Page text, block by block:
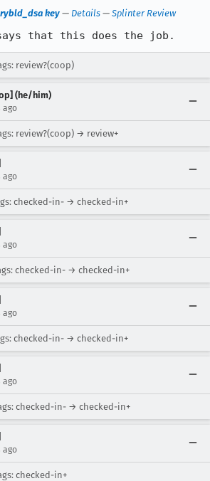
key— Details — Splinter Review
says that this does the job.
review?(coop)
(he/him)
ago
review?(coop) → review+
ago
checked-in- → checked-in+
ago
checked-in- → checked-in+
ago
checked-in- → checked-in+
ago
checked-in- → checked-in+
ago
checked-in+